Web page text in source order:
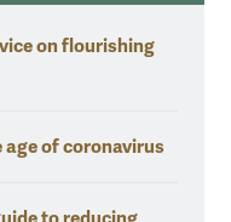
on flourishing
age of coronavirus